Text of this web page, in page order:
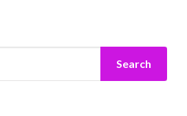
Search